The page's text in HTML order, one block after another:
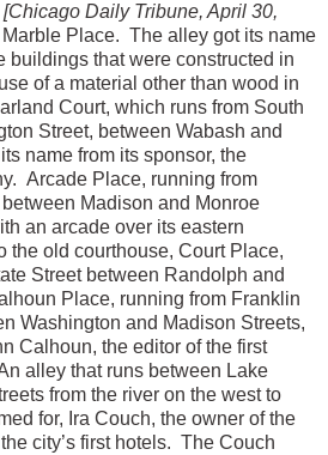
[Chicago Daily Tribune, April 30,
Place. The alley got its name
buildings that were constructed in
of a material other than wood in
Court, which runs from South
Street, between Wabash and
name from its sponsor, the
Arcade Place, running from
Madison and Monroe
an arcade over its eastern
the old courthouse, Court Place,
Street between Randolph and
Place, running from Franklin
Washington and Madison Streets,
Calhoun, the editor of the first
alley that runs between Lake
from the river on the west to
for, Ira Couch, the owner of the
city’s first hotels. The Couch